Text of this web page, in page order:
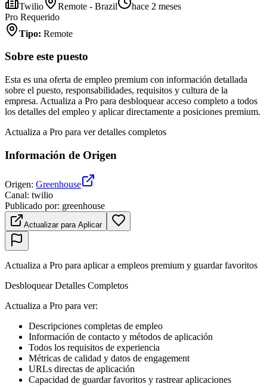
Twilio
Remote - Brazil
hace 2 meses
Pro Requerido
Tipo: Remote
Sobre este puesto
Esta es una oferta de empleo premium con información detallada
sobre el puesto, responsabilidades, requisitos y cultura de la
empresa. Actualiza a Pro para desbloquear acceso completo a todos
los detalles del empleo y aplicar directamente a posiciones premium.
Actualiza a Pro para ver detalles completos
Información de Origen
Origen: Greenhouse
Canal: twilio
Publicado por: greenhouse
Actualizar para Aplicar
Actualiza a Pro para aplicar a empleos premium y guardar favoritos
Desbloquear Detalles Completos
Actualiza a Pro para ver:
Descripciones completas de empleo
Información de contacto y métodos de aplicación
Todos los requisitos de experiencia
Métricas de calidad y datos de engagement
URLs directas de aplicación
Capacidad de guardar favoritos y rastrear aplicaciones